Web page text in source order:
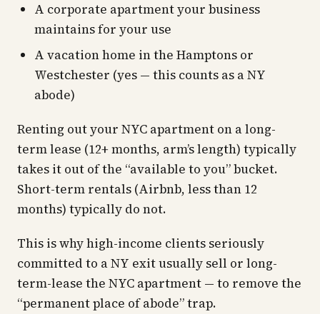
A corporate apartment your business
maintains for your use
A vacation home in the Hamptons or
Westchester (yes — this counts as a NY
abode)
Renting out your NYC apartment on a long-
term lease (12+ months, arm’s length) typically
takes it out of the “available to you” bucket.
Short-term rentals (Airbnb, less than 12
months) typically do not.
This is why high-income clients seriously
committed to a NY exit usually sell or long-
term-lease the NYC apartment — to remove the
“permanent place of abode” trap.